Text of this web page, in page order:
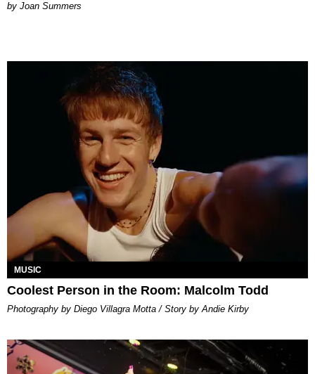
Joan Summers
MUSIC
Coolest Person in the Room: Malcolm Todd
Photography by Diego Villagra Motta / Story by Andie Kirby